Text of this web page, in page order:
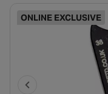
ONLINE EXCLUSIVE